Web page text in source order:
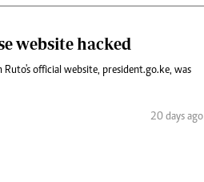
website hacked
official website, president.go.ke, was
20 days ago